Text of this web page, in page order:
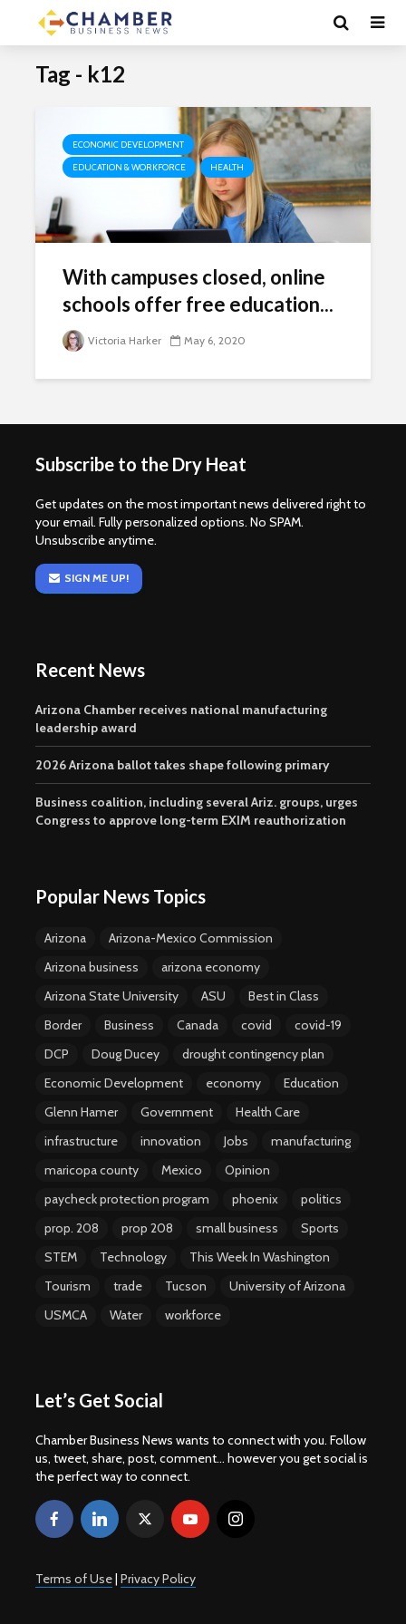
Tag - k12
ECONOMIC DEVELOPMENT
EDUCATION & WORKFORCE
HEALTH
With campuses closed, online
schools offer free education...
Victoria Harker May 6, 2020
Subscribe to the Dry Heat
Get updates on the most important news delivered right to
your email. Fully personalized options. No SPAM.
Unsubscribe anytime.
SIGN ME UP!
Recent News
Arizona Chamber receives national manufacturing
leadership award
2026 Arizona ballot takes shape following primary
Business coalition, including several Ariz. groups, urges
Congress to approve long-term EXIM reauthorization
Popular News Topics
Arizona
Arizona-Mexico Commission
Arizona business
arizona economy
Arizona State University
ASU
Best in Class
Border
Business Canada covid
covid-19
DCP
Doug Ducey
drought contingency plan
Economic Development
economy
Education
Glenn Hamer
Government
Health Care
infrastructure
innovation Jobs
manufacturing
maricopa county
Mexico
Opinion
paycheck protection program
phoenix
politics
prop. 208
prop 208 small business
Sports
STEM
Technology
This Week In Washington
Tourism
trade Tucson
University of Arizona
USMCA
Water workforce
Let’s Get Social
Chamber Business News wants to connect with you. Follow
us, tweet, share, post, comment... however you get social is
the perfect way to connect.
Terms of Use| Privacy Policy